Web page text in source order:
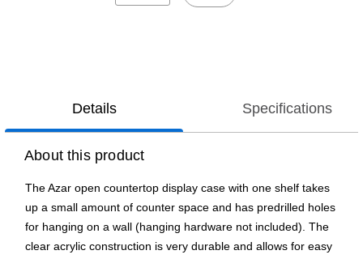
Details Specifications
About this product
The Azar open countertop display case with one shelf takes
up a small amount of counter space and has predrilled holes
for hanging on a wall (hanging hardware not included). The
clear acrylic construction is very durable and allows for easy